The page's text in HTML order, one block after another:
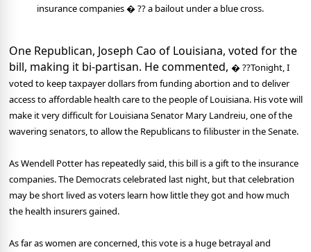
insurance companies � ?? a bailout under a blue cross.
One Republican, Joseph Cao of Louisiana, voted for the
bill, making it bi-partisan. He commented, � ??Tonight, I
voted to keep taxpayer dollars from funding abortion and to deliver
access to affordable health care to the people of Louisiana. His vote will
make it very difficult for Louisiana Senator Mary Landreiu, one of the
wavering senators, to allow the Republicans to filibuster in the Senate.
As Wendell Potter has repeatedly said, this bill is a gift to the insurance
companies. The Democrats celebrated last night, but that celebration
may be short lived as voters learn how little they got and how much
the health insurers gained.
As far as women are concerned, this vote is a huge betrayal and